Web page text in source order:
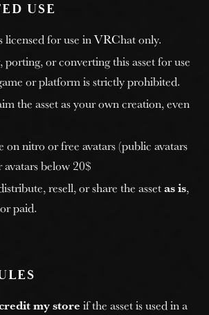
USE
licensed for use in VRChat only.
porting, or converting this asset for use
or platform is strictly prohibited.
the asset as your own creation, even
on nitro or free avatars (public avatars
avatars below 20$
resell, or share the assetas is,
paid.
my storeif the asset is used in a